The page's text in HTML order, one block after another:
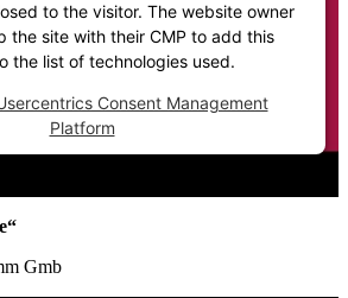
to the visitor. The website owner
the site with their CMP to add this
the list of technologies used.
Consent Management
Platform
Gmb